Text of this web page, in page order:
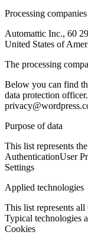
Processing companies
Automattic Inc., 60
United States of
The processing
Below you can find
data protection officer.
Purpose of data
This list represents
AuthenticationUser
Settings
Applied technologies
This list represents all
Typical technologies
Cookies